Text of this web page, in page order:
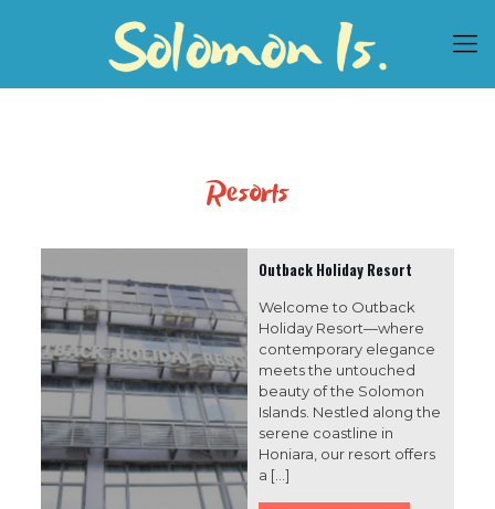
Resorts
Outback Holiday Resort
Welcome to Outback
Holiday Resort—where
contemporary elegance
meets the untouched
beauty of the Solomon
Islands. Nestled along the
serene coastline in
Honiara, our resort offers
a […]